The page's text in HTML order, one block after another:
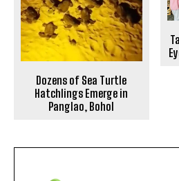
Dozens of Sea Turtle
Hatchlings Emerge in
Panglao, Bohol